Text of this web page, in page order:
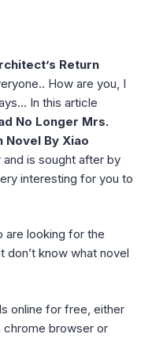
Return
How are you, I
In this article
No Longer Mrs.
Novel By Xiao
and is sought after by
interesting for you to
are looking for the
know what novel
online for free, either
chrome browser or